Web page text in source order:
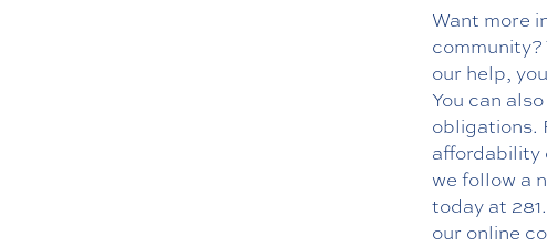
Want more
our help,
You can
obligations.
affordability
we follow a
today at
our online